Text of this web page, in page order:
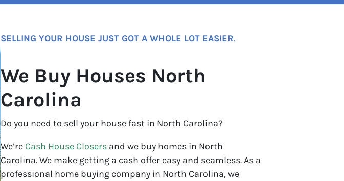
SELLING YOUR HOUSE JUST GOT A WHOLE LOT EASIER.
We Buy Houses North
Carolina
Do you need to sell your house fast in North Carolina?
We’re Cash House Closers and we buy homes in North
Carolina. We make getting a cash offer easy and seamless. As a
professional home buying company in North Carolina, we